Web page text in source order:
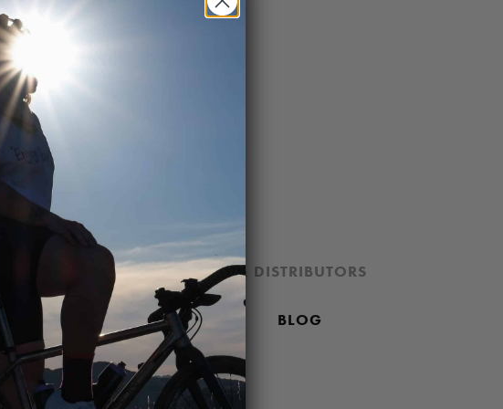
APPLICATION DEALERS & DISTRIBUTORS
PRICING POLICY BLOG